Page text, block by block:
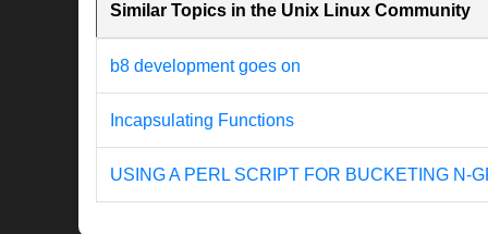
Similar Topics in the Unix Linux Community
b8 development goes on
Incapsulating Functions
USING A PERL SCRIPT FOR BUCKETING N-